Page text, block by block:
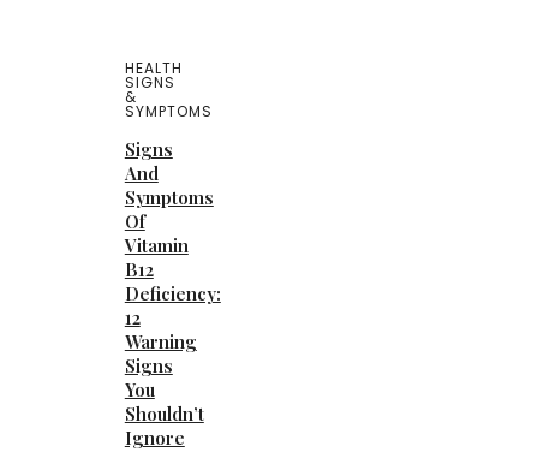
HEALTH
SIGNS
&
SYMPTOMS
Signs
And
Symptoms
Of
Vitamin
B12
Deficiency:
12
Warning
Signs
You
Shouldn’t
Ignore